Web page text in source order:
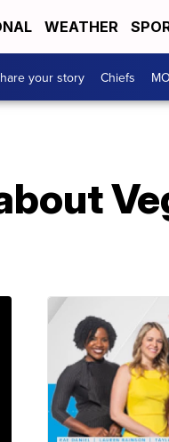
WEATHER
your story Chiefs